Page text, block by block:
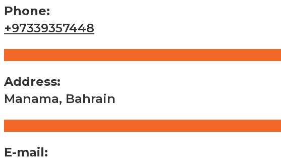
Phone:
+97339357448
Address:
Manama, Bahrain
E-mail: